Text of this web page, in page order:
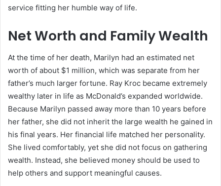
service fitting her humble way of life.
Net Worth and Family Wealth
At the time of her death, Marilyn had an estimated net
worth of about $1 million, which was separate from her
father’s much larger fortune. Ray Kroc became extremely
wealthy later in life as McDonald’s expanded worldwide.
Because Marilyn passed away more than 10 years before
her father, she did not inherit the large wealth he gained in
his final years. Her financial life matched her personality.
She lived comfortably, yet she did not focus on gathering
wealth. Instead, she believed money should be used to
help others and support meaningful causes.